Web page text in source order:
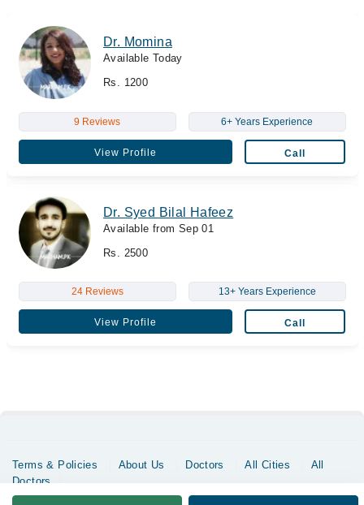
Dr. Momina
Available Today
Rs. 1200
9 Reviews 6+ Years Experience
View Profile Call
Dr. Syed Bilal Hafeez
Available from Sep 01
Rs. 2500
24 Reviews 13+ Years Experience
View Profile Call
Terms & Policies About Us Doctors All Cities
All
Doctors